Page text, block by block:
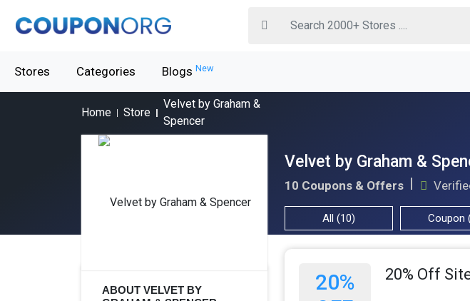
Stores Categories Blogs New
Home Store
Velvet by Graham &
Spencer
Velvet by Graham &
10 Coupons & Offers
All (10) Coupon
ABOUT VELVET BY
20%
20% Off